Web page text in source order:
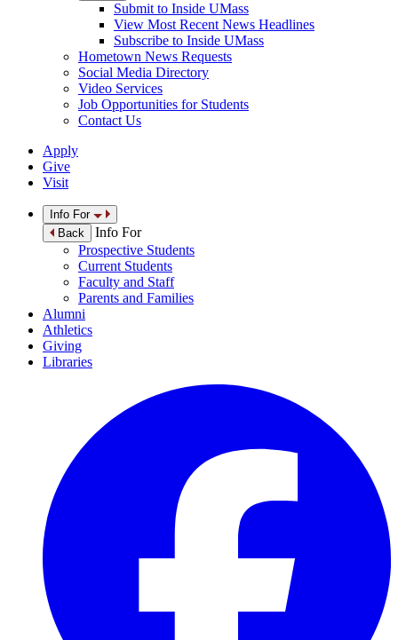
Submit to Inside UMass
View Most Recent News Headlines
Subscribe to Inside UMass
Hometown News Requests
Social Media Directory
Video Services
Job Opportunities for Students
Contact Us
Apply
Give
Visit
Info For
Back
Info For
Prospective Students
Current Students
Faculty and Staff
Parents and Families
Alumni
Athletics
Giving
Libraries